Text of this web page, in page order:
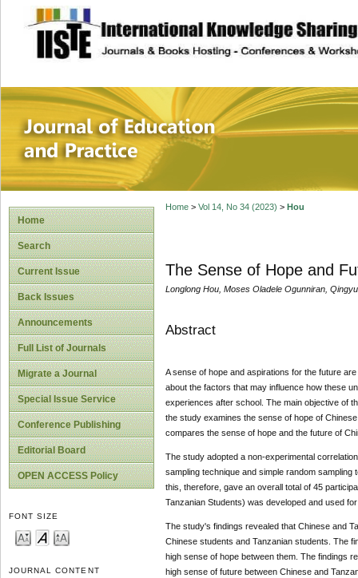
site description
Journal of
Home
Search
Current Issue
Back Issues
Announcements
Full List of Journals
Migrate a Journal
Special Issue Service
Conference Publishing
Editorial Board
OPEN ACCESS Policy
FONT SIZE
JOURNAL CONTENT
Home> Vol 14, No 34 (2023) > Hou
The Sense of Hope and
Longlong Hou, Moses Oladele Ogunniran,
Abstract
A sense of hope and aspirations for the future
about the factors that may influence how these
experiences after school. The main objective of
the study examines the sense of hope of
compares the sense of hope and the future of
The study adopted a non-experimental
sampling technique and simple random
this, therefore, gave an overall total of 45
Tanzanian Students) was developed and used
The study's findings revealed that Chinese and
Chinese students and Tanzanian students. The
high sense of hope between them. The findings
high sense of future between Chinese and